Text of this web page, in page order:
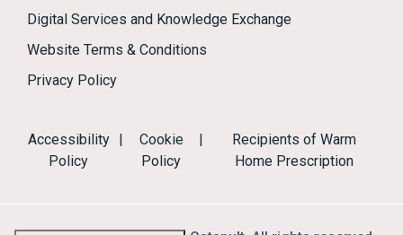
Digital Services and Knowledge Exchange
Website Terms & Conditions
Privacy Policy
Accessibility
Policy
Cookie
Policy
Recipients of Warm
Home Prescription